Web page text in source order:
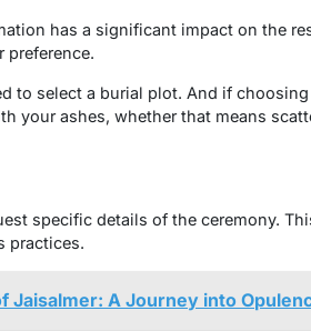
has a significant impact on the
preference.
to select a burial plot. And if
your ashes, whether that means
specific details of the ceremony.
practices.
Jaisalmer: A Journey into